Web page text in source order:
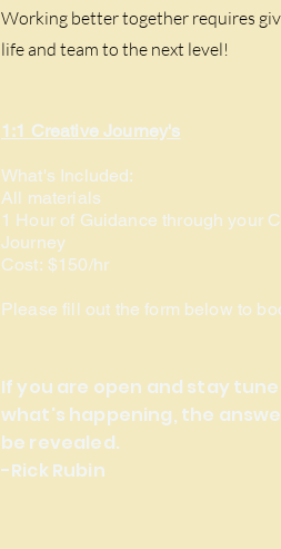
Working better together requires
life and team to the next level!
1:1 Creative Journey's
What's Included:
All materials
1 Hour of Guidance through your
Journey
Cost: $150/hr
Please fill out the form below to
If you are open and stay
what's happening, the
be revealed.
-Rick Rubin